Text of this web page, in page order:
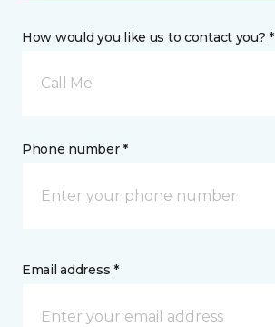
How would you like us to contact you? *
Call Me
Phone number *
Email address *